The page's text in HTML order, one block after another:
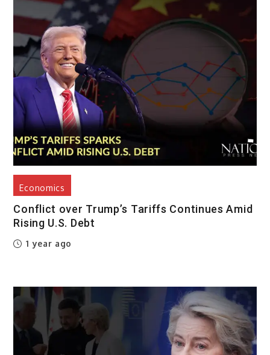
Economics
Conflict over Trump’s Tariffs Continues Amid
Rising U.S. Debt
1 year ago